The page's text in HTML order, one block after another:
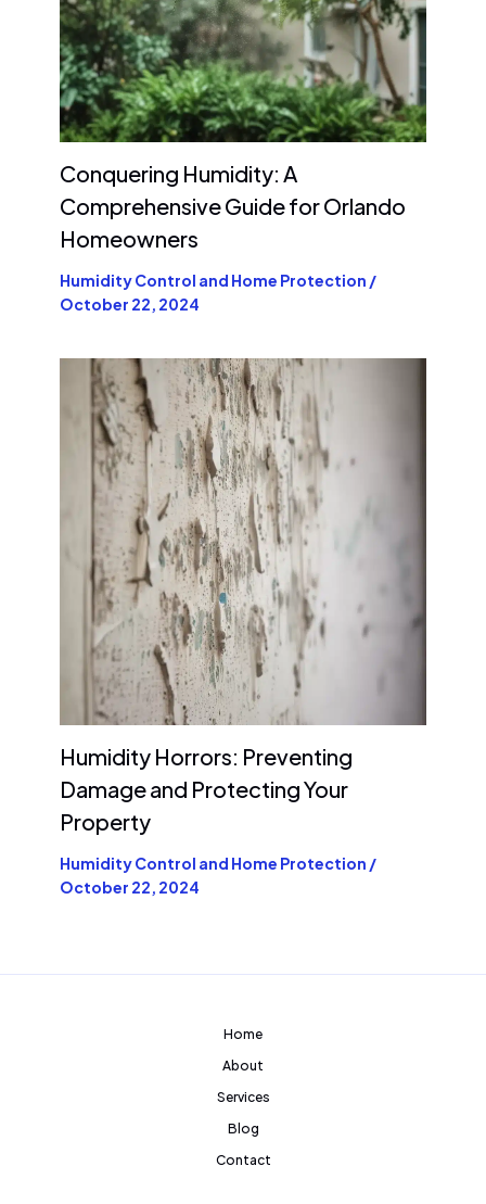
Conquering Humidity: A
Comprehensive Guide for Orlando
Homeowners
Humidity Control and Home Protection /
October 22, 2024
Humidity Horrors: Preventing
Damage and Protecting Your
Property
Humidity Control and Home Protection /
October 22, 2024
Home
About
Services
Blog
Contact